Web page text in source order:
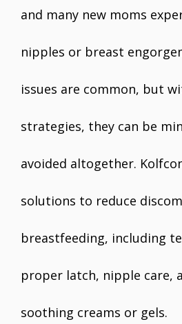
and many new moms
nipples or breast
issues are common, but
strategies, they can be
avoided altogether.
solutions to reduce
breastfeeding, including
proper latch, nipple care,
soothing creams or gels.